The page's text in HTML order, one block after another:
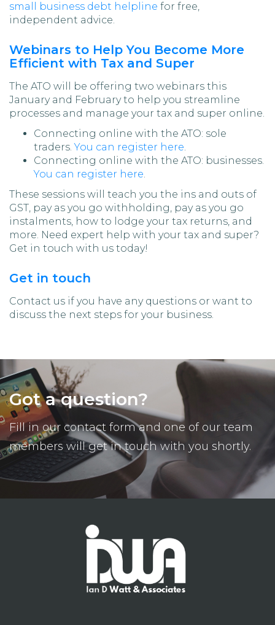
small business debt helpline for free,
independent advice.
Webinars to Help You Become More
Efficient with Tax and Super
The ATO will be offering two webinars this
January and February to help you streamline
processes and manage your tax and super online.
Connecting online with the ATO: sole
traders.You can register here.
Connecting online with the ATO: businesses.
You can register here.
These sessions will teach you the ins and outs of
GST, pay as you go withholding, pay as you go
instalments, how to lodge your tax returns, and
more. Need expert help with your tax and super?
Get in touch with us today!
Get in touch
Contact us if you have any questions or want to
discuss the next steps for your business.
Got a question?
Fill in our contact form and one of our team
members will get in touch with you shortly.